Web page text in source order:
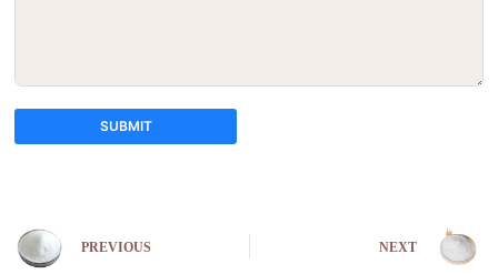
SUBMIT
e
r
PREVIOUS NEXT